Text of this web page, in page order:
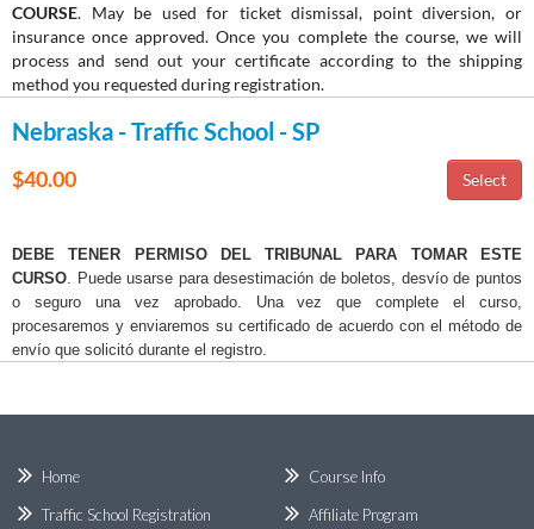
COURSE. May be used for ticket dismissal, point diversion, or
insurance once approved. Once you complete the course, we will
process and send out your certificate according to the shipping
method you requested during registration.
Nebraska - Traffic School - SP
$40.00
DEBE TENER PERMISO DEL TRIBUNAL PARA TOMAR ESTE
CURSO . Puede usarse para desestimación de boletos, desvío de puntos
o seguro una vez aprobado. Una vez que complete el curso,
procesaremos y enviaremos su certificado de acuerdo con el método de
envío que solicitó durante el registro.
Home
Traffic School Registration
Course Info
Affiliate Program